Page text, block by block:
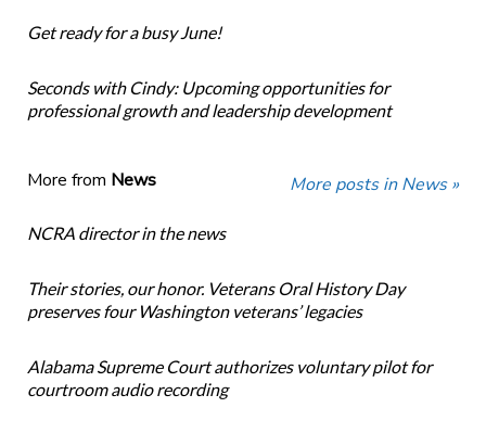
Get ready for a busy June!
Seconds with Cindy: Upcoming opportunities for
professional growth and leadership development
More from News More posts in News »
NCRA director in the news
Their stories, our honor. Veterans Oral History Day
preserves four Washington veterans’ legacies
Alabama Supreme Court authorizes voluntary pilot for
courtroom audio recording